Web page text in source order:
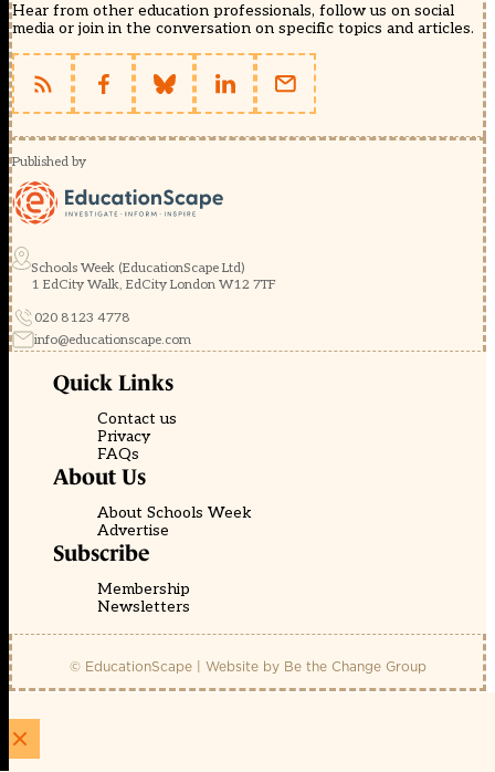
Hear from other education professionals, follow us on social
media or join in the conversation on specific topics and articles.
Published by
Schools Week (EducationScape Ltd)
1 EdCity Walk, EdCity London W12 7TF
020 8123 4778
info@educationscape.com
Quick Links
Contact us
Privacy
FAQs
About Us
About Schools Week
Advertise
Subscribe
Membership
Newsletters
© EducationScape | Website by Be the Change Group